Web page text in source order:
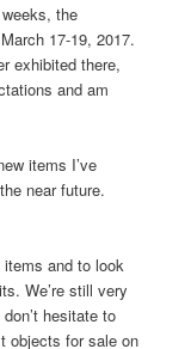
the
17-19, 2017.
exhibited there,
and am
items I’ve
near future.
and to look
We’re still very
hesitate to
objects for sale on